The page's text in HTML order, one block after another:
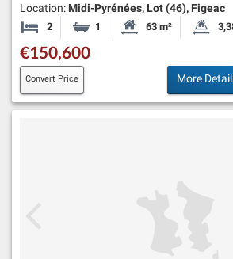
Location: Midi-Pyrénées, Lot (46), Figeac
2 Bedrooms1 Bathroom Habitable Size:
63 m²
€150,600
Convert Price More